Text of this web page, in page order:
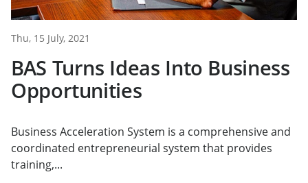
Thu, 15 July, 2021
BAS Turns Ideas Into Business
Opportunities
Business Acceleration System is a comprehensive and
coordinated entrepreneurial system that provides
training,...